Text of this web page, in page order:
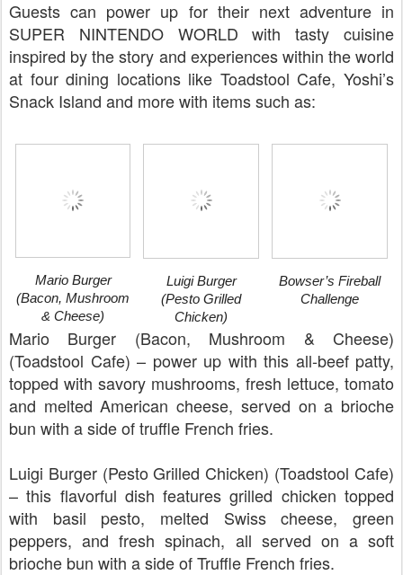
Guests can power up for their next adventure in
SUPER NINTENDO WORLD with tasty cuisine
inspired by the story and experiences within the world
at four dining locations like Toadstool Cafe, Yoshi’s
Snack Island and more with items such as:
Mario Burger
(Bacon, Mushroom
& Cheese)
Luigi Burger
(Pesto Grilled
Chicken)
Bowser’s Fireball
Challenge
Mario Burger (Bacon, Mushroom & Cheese)
(Toadstool Cafe) – power up with this all-beef patty,
topped with savory mushrooms, fresh lettuce, tomato
and melted American cheese, served on a brioche
bun with a side of truffle French fries.
Luigi Burger (Pesto Grilled Chicken) (Toadstool Cafe)
– this flavorful dish features grilled chicken topped
with basil pesto, melted Swiss cheese, green
peppers, and fresh spinach, all served on a soft
brioche bun with a side of Truffle French fries.